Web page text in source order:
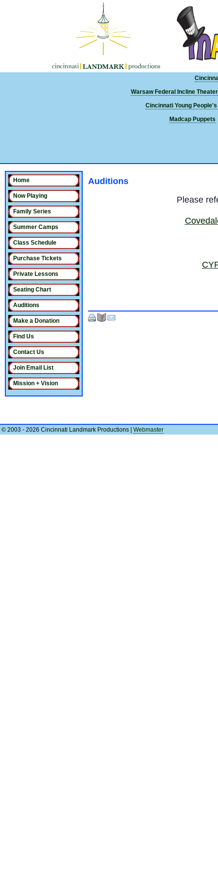
Warsaw Federal Incline Theater
Cincinnati Young
Madcap Puppets
Home
Now Playing
Family Series
Summer Camps
Class Schedule
Purchase Tickets
Private Lessons
Seating Chart
Auditions
Make a Donation
Find Us
Contact Us
Join Email List
Mission + Vision
Auditions
Please
© 2003 - 2026 Cincinnati Landmark Productions Webmaster